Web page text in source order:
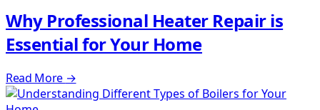
Why Professional Heater Repair is
Essential for Your Home
Read More →